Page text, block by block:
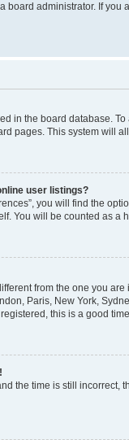
board administrator. If
in the board database.
pages. This system will
user listings?
you will find the
You will be counted as a
from the one you
Paris, New York,
this is a good
the time is still